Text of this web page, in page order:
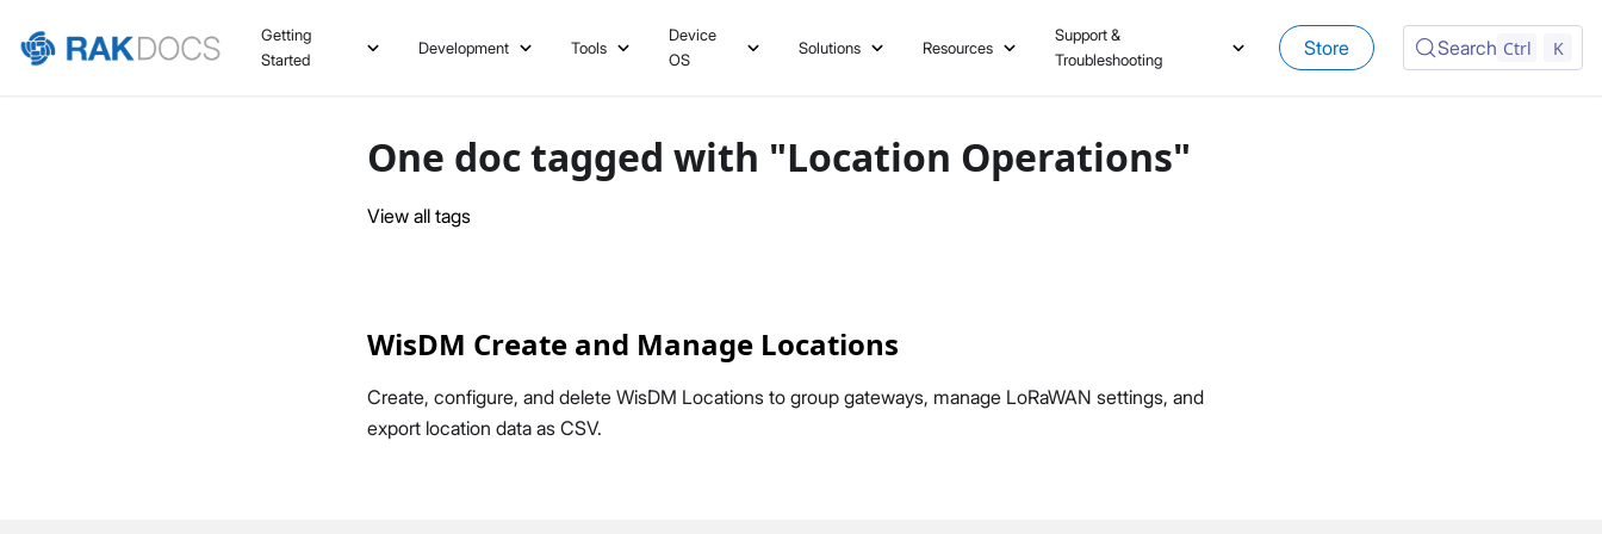
Getting
Started
Development Tools
Device
OS
Solutions Resources
Support &
Troubleshooting
Store Search Ctrl K
One doc tagged with "Location Operations"
View all tags
WisDM Create and Manage Locations
Create, configure, and delete WisDM Locations to group gateways, manage LoRaWAN settings, and
export location data as CSV.